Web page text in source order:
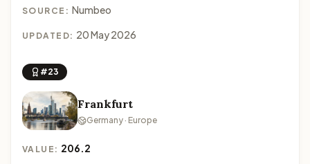
SOURCE: Numbeo
UPDATED: 20 May 2026
#23
Frankfurt
Germany · Europe
VALUE: 206.2